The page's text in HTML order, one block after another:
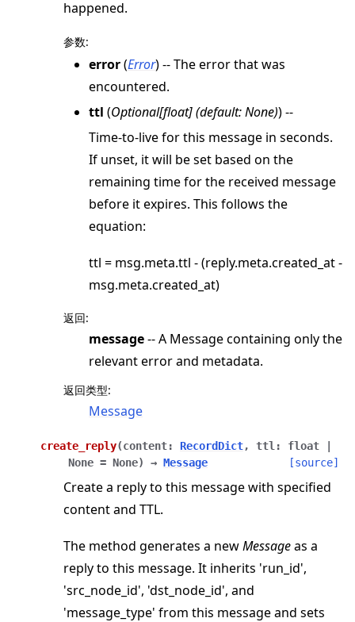
happened.
参数:
error(Error) -- The error that was
encountered.
ttl (Optional[float](default: None)) --
Time-to-live for this message in seconds.
If unset, it will be set based on the
remaining time for the received message
before it expires. This follows the
equation:
ttl = msg.meta.ttl - (reply.meta.created_at -
msg.meta.created_at)
返回:
message-- A Message containing only the
relevant error and metadata.
返回类型:
Message
create_reply(content: RecordDict, ttl : float
None = None) → Message [source]
Create a reply to this message with specified
content and TTL.
The method generates a newMessageas a
reply to this message. It inherits 'run_id',
'src_node_id', 'dst_node_id', and
'message_type' from this message and sets